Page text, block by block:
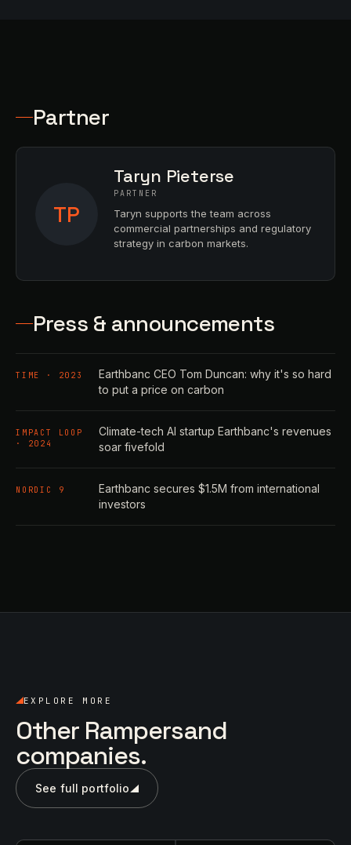
Partner
TP
Taryn Pieterse
PARTNER
Taryn supports the team across
commercial partnerships and regulatory
strategy in carbon markets.
Press & announcements
TIME · 2023
Earthbanc CEO Tom Duncan: why it's so hard
to put a price on carbon
IMPACT LOOP
· 2024
Climate-tech AI startup Earthbanc's revenues
soar fivefold
NORDIC 9
Earthbanc secures $1.5M from international
investors
EXPLORE MORE
Other Rampersand
companies.
See full portfolio